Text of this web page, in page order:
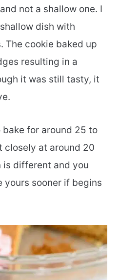
not a shallow one. I
dish with
The cookie baked up
resulting in a
it was still tasty, it
for around 25 to
closely at around 20
is different and you
yours sooner if begins